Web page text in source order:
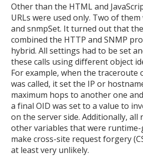
Other than the HTML and
URLs were used only. Two of
and snmpSet. It turned out that
combined the HTTP and SNMP
hybrid. All settings had to be set
these calls using different object
For example, when the traceroute
was called, it set the IP or
maximum hops to another one
a final OID was set to a value to
on the server side. Additionally, all
other variables that were
make cross-site request forgery
at least very unlikely.